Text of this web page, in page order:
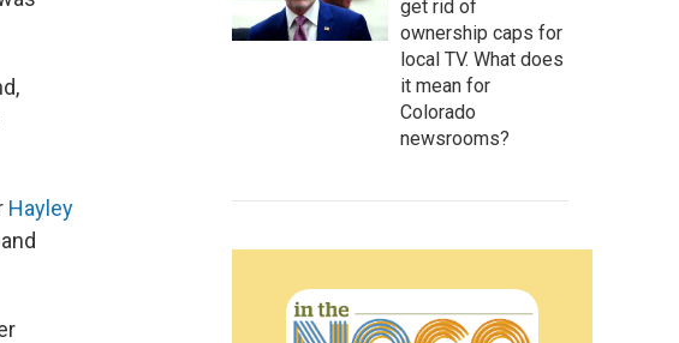
Hayley
get rid of
ownership caps for
local TV. What does
it mean for
Colorado
newsrooms?